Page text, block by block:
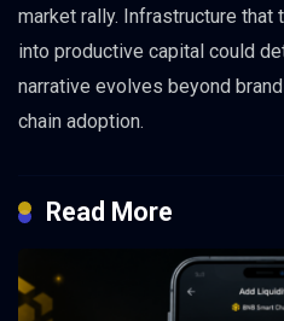
market rally. Infrastructure
into productive capital could
narrative evolves beyond
chain adoption.
Read More